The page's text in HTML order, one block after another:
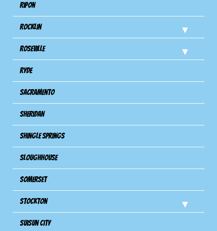
Ripon
Rocklin
Roseville
Ryde
Sacramento
Sheridan
Shingle Springs
Sloughhouse
Somerset
Stockton
Suisun City